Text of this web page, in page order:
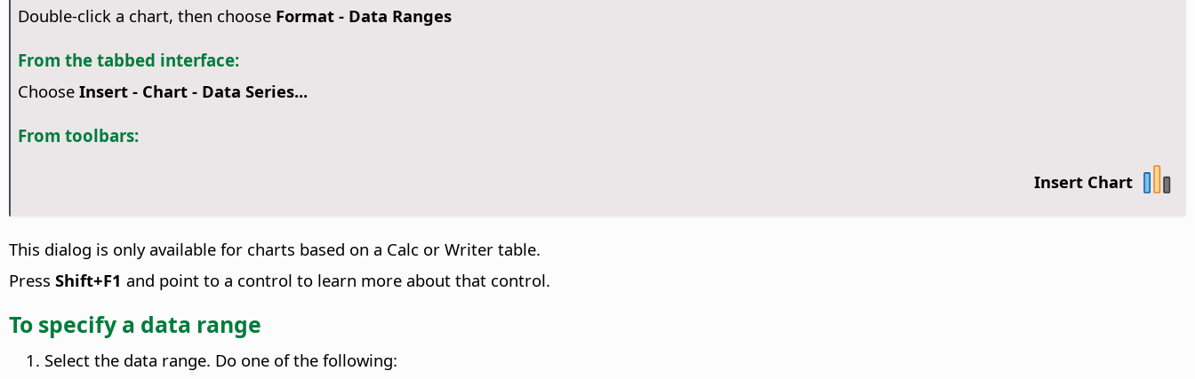
Double-click a chart, then choose Format - Data Ranges
From the tabbed interface:
Choose Insert - Chart - Data Series...
From toolbars:
Insert Chart
This dialog is only available for charts based on a Calc or Writer table.
Press Shift+F1 and point to a control to learn more about that control.
To specify a data range
Select the data range. Do one of the following: